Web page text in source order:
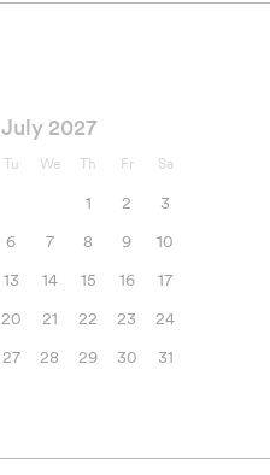
July 2027
Tu We Th Fr Sa
1 2
3
6 7 8 9
10
13 14 15 16
17
20 21 22 23
24
27 28 29 30 31